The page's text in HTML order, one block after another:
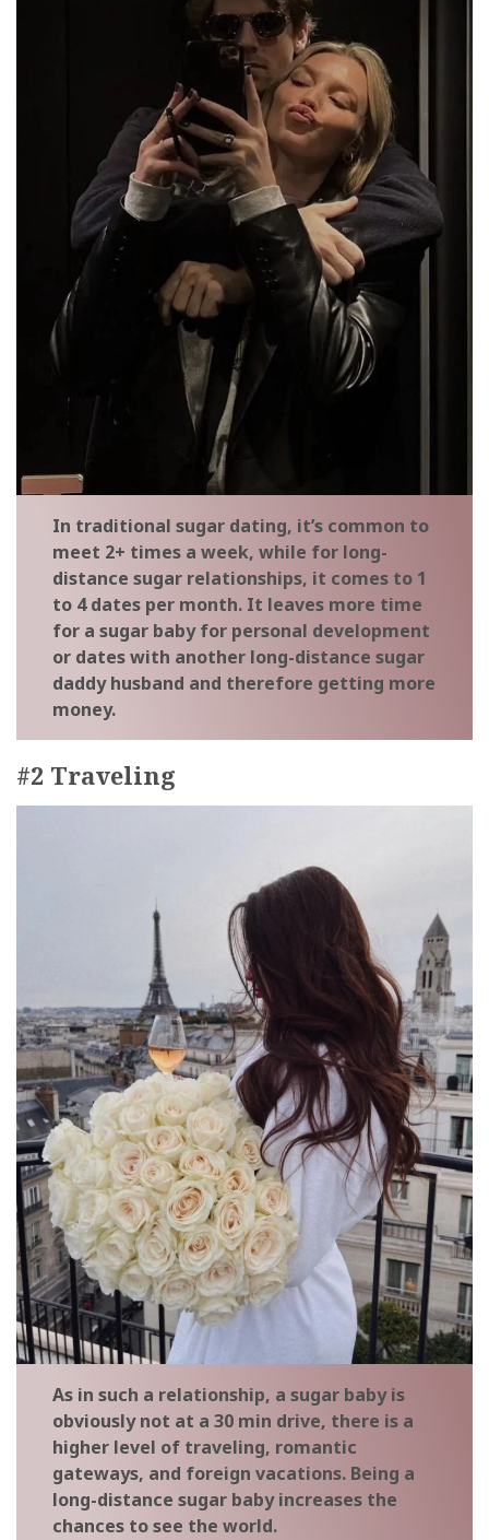
In traditional sugar dating, it’s common to
meet 2+ times a week, while for long-
distance sugar relationships, it comes to 1
to 4 dates per month. It leaves more time
for a sugar baby for personal development
or dates with another long-distance sugar
daddy husband and therefore getting more
money.
#2 Traveling
As in such a relationship, a sugar baby is
obviously not at a 30 min drive, there is a
higher level of traveling, romantic
gateways, and foreign vacations. Being a
long-distance sugar baby increases the
chances to see the world.